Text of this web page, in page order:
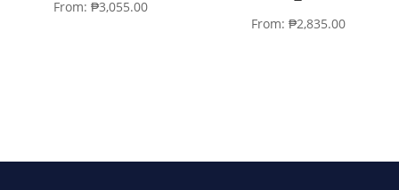
From:₱3,055.00
From: ₱2,835.00